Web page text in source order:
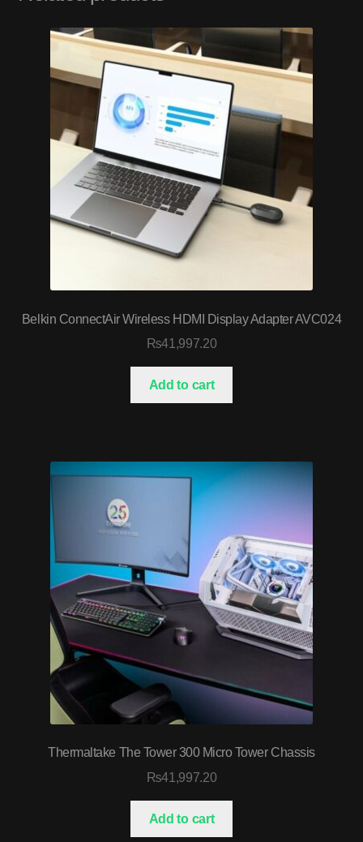
Belkin ConnectAir Wireless HDMI Display Adapter AVC024
₨41,997.20
Add to cart
Thermaltake The Tower 300 Micro Tower Chassis
₨41,997.20
Add to cart